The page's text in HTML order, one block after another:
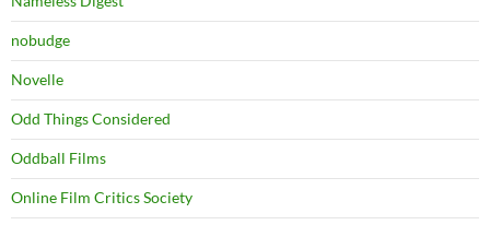
nobudge
Novelle
Odd Things Considered
Oddball Films
Online Film Critics Society